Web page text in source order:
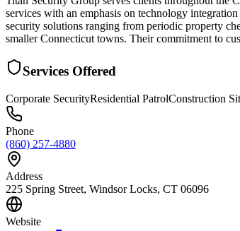
services with an emphasis on technology
security solutions ranging from periodic property
smaller Connecticut towns. Their commitment to
Services Offered
Corporate SecurityResidential PatrolConstruction
Phone
(860) 257-4880
Address
225 Spring Street, Windsor Locks, CT 06096
Website